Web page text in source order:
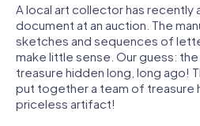
A local art collector has recently
document at an auction. The
sketches and sequences of
make little sense. Our guess:
treasure hidden long, long ago!
put together a team of treasure
priceless artifact!